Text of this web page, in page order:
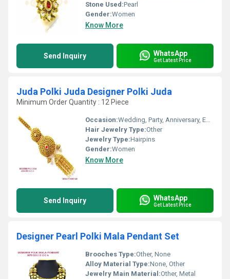
Stone Used:Pearl
Gender:Women
Know More
Send Inquiry WhatsApp
Get Latest Price
Juda Polki Juda Designer Polki Juda
Minimum Order Quantity : 12 Piece
Occasion:Wedding, Party, Anniversary, Engagement, Gift
Hair Jewelry Type:Other
Jewelry Type:Hairpins
Gender:Women
Know More
Send Inquiry WhatsApp
Get Latest Price
Designer Pearl Polki Mala Pendant Set
Brooches Type:Other, None
Alloy Material Type:None, Other
Jewelry Main Material:Other, Metal